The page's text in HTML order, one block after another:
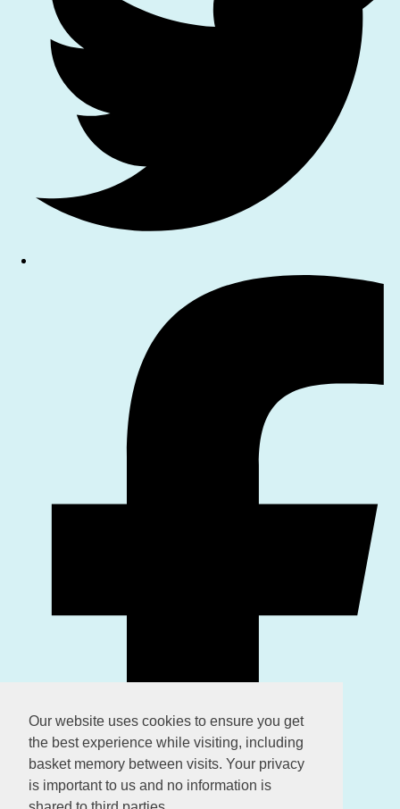
Our website uses cookies to ensure you get
the best experience while visiting, including
basket memory between visits. Your privacy
is important to us and no information is